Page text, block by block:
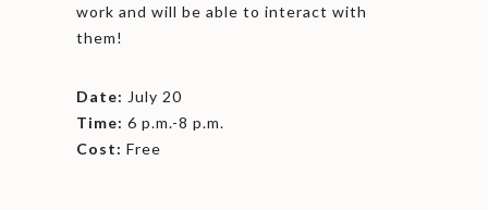
work and will be able to interact with
them!
Date: July 20
Time: 6 p.m.-8 p.m.
Cost: Free